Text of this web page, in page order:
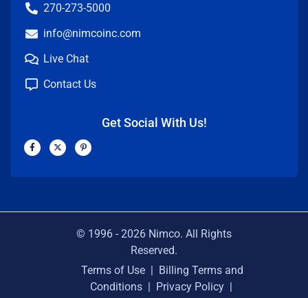
270-273-5000
info@nimcoinc.com
Live Chat
Contact Us
Get Social With Us!
F
a
c
b
X
-
t
i
P
i
n
e
© 1996 - 2026 Nimco. All Rights
Reserved.
Terms of Use | Billing Terms and
Conditions | Privacy Policy |